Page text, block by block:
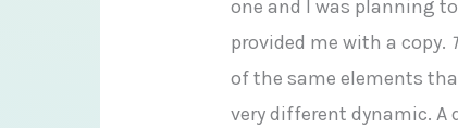
one and I was planning
provided me with a copy.
of the same elements
very different dynamic.